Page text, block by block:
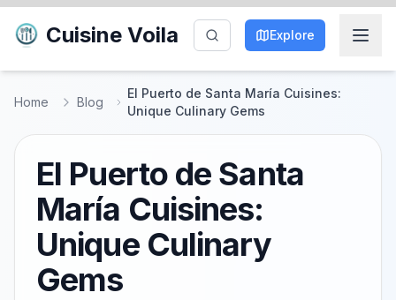
Cuisine Voila Explore
Home Blog
El Puerto de Santa María Cuisines:
Unique Culinary Gems
El Puerto de Santa
María Cuisines:
Unique Culinary
Gems